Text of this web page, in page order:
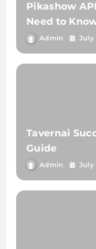
Pikashow
Need to
Admin July
Tavernai
Guide
Admin July